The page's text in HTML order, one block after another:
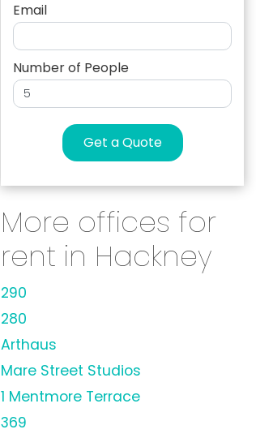
Email
Number of People
Get a Quote
More offices for
rent in Hackney
290
280
Arthaus
Mare Street Studios
1 Mentmore Terrace
369